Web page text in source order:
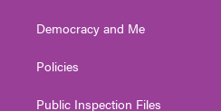
Democracy and Me
Policies
Public Inspection Files